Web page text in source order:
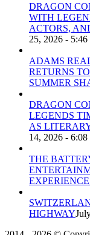
DRAGON
WITH
ACTORS,
25, 2026 - 5:46
ADAMS
RETURNS
SUMMER
DRAGON
LEGENDS
AS
14, 2026 - 6:08
THE
HIGHWAY